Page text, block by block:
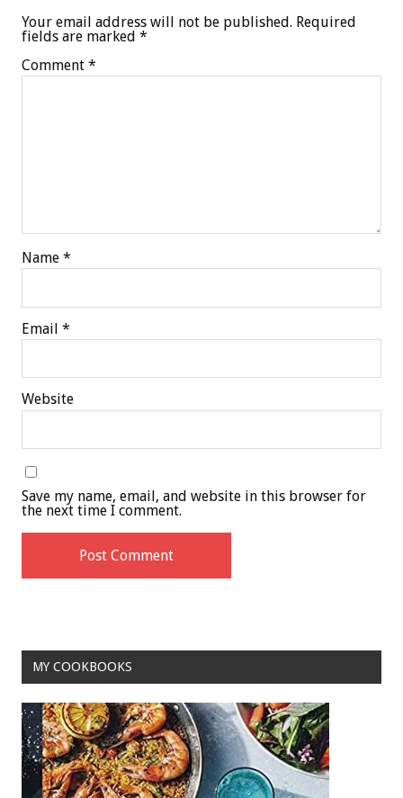
Your email address will not be published. Required
fields are marked *
Comment *
Name *
Email *
Website
Save my name, email, and website in this browser for
the next time I comment.
MY COOKBOOKS